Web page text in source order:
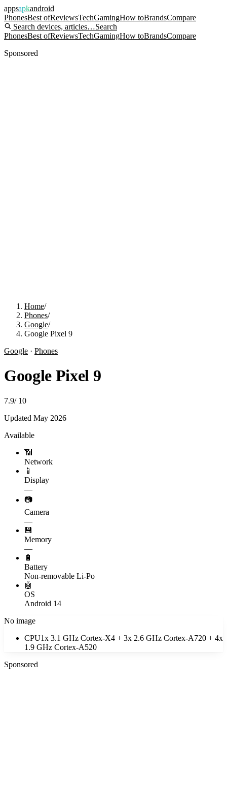
appsapkandroid
PhonesBest ofReviewsTechGamingHow toBrandsCompare
Search devices, articles…Search
PhonesBest ofReviewsTechGamingHow toBrandsCompare
Sponsored
Home/
Phones/
Google/
Google Pixel 9
Google · Phones
Google Pixel 9
7.9/ 10
Updated May 2026
Available
📶
Network
📱
Display
—
📷
Camera
—
💾
Memory
—
🔋
Battery
Non-removable Li-Po
🤖
OS
Android 14
No image
CPU1x 3.1 GHz Cortex-X4 + 3x 2.6 GHz Cortex-A720 + 4x
1.9 GHz Cortex-A520
Sponsored